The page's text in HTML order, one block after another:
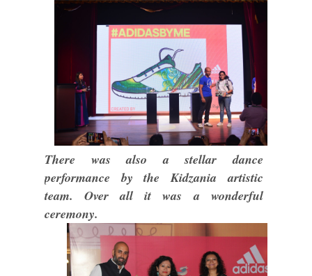
There was also a stellar dance
performance by the Kidzania artistic
team. Over all it was a wonderful
ceremony.